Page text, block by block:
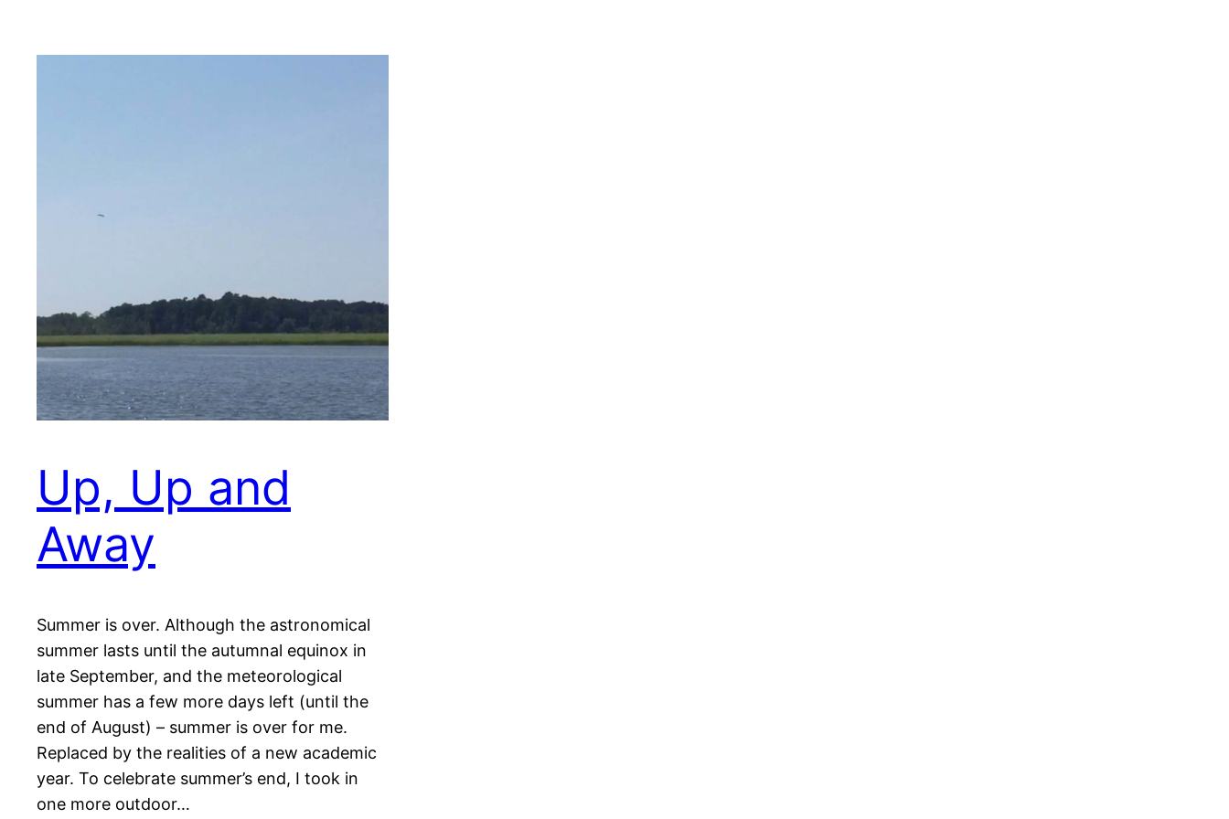
Up, Up and
Away
Summer is over. Although the astronomical
summer lasts until the autumnal equinox in
late September, and the meteorological
summer has a few more days left (until the
end of August) – summer is over for me.
Replaced by the realities of a new academic
year. To celebrate summer’s end, I took in
one more outdoor…